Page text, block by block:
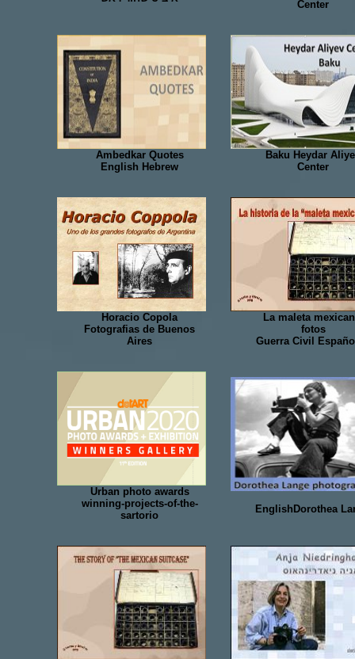
Center
Ambedkar Quotes
English Hebrew
Baku Heydar
Center
Horacio Copola
Fotografias de Buenos
Aires
La maleta
fotos
Guerra Civil
Urban photo awards
winning-projects-of-the-
sartorio
EnglishDorothea